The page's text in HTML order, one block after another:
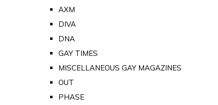
AXM
DIVA
DNA
GAY TIMES
MISCELLANEOUS GAY MAGAZINES
OUT
PHASE